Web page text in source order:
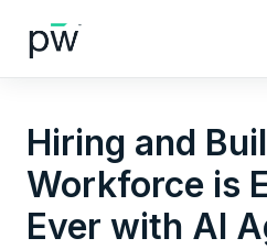
Hiring and
Workforce is
Ever with AI